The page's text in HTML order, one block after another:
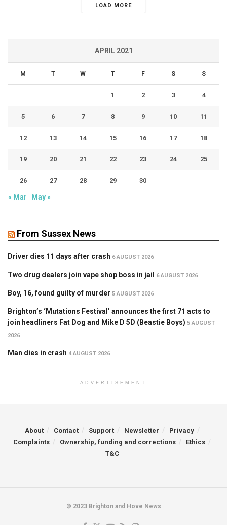
LOAD MORE
APRIL 2021
M T W T F S S
1 2 3 4
5 6 7 8 9 10 11
12 13 14 15 16 17 18
19 20 21 22 23 24 25
26 27 28 29 30
« Mar May »
From Sussex News
Driver dies 11 days after crash 6 AUGUST 2026
Two drug dealers join vape shop boss in jail 6 AUGUST 2026
Boy, 16, found guilty of murder 5 AUGUST 2026
Brighton’s ‘Mutations Festival’ announces the first 71 acts to
join headliners Fat Dog and Mike D 5D (Beastie Boys) 5 AUGUST
2026
Man dies in crash 4 AUGUST 2026
ADVERTISEMENT
About Contact Support Newsletter
Privacy
Complaints
Ownership, funding and corrections
Ethics
T&C
© 2023 Brighton and Hove News